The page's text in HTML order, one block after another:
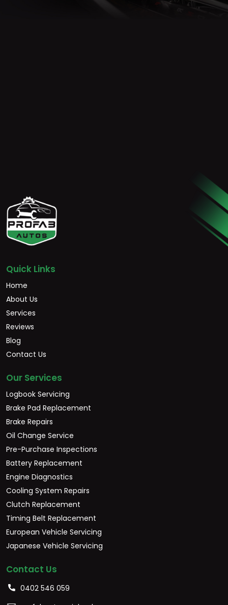
Quick Links
Home
About Us
Services
Reviews
Blog
Contact Us
Our Services
Logbook Servicing
Brake Pad Replacement
Brake Repairs
Oil Change Service
Pre-Purchase Inspections
Battery Replacement
Engine Diagnostics
Cooling System Repairs
Clutch Replacement
Timing Belt Replacement
European Vehicle Servicing
Japanese Vehicle Servicing
Contact Us
0402 546 059